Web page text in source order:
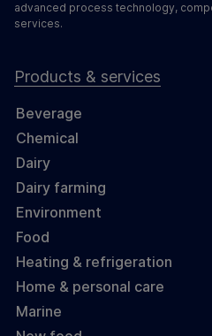
advanced process technology,
services.
Products & services
Beverage
Chemical
Dairy
Dairy farming
Environment
Food
Heating & refrigeration
Home & personal care
Marine